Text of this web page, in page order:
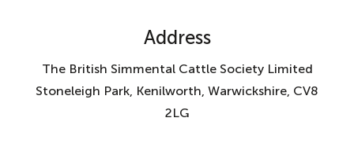
Address
The British Simmental Cattle Society Limited
Stoneleigh Park, Kenilworth, Warwickshire, CV8
2LG